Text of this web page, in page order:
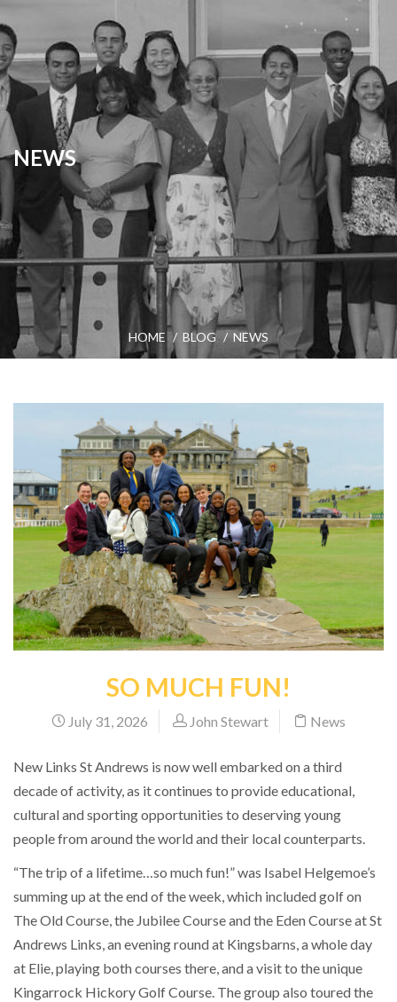
NEWS
HOME BLOG NEWS
SO MUCH FUN!
July 31, 2026 John Stewart News
New Links St Andrews is now well embarked on a third
decade of activity, as it continues to provide educational,
cultural and sporting opportunities to deserving young
people from around the world and their local counterparts.
“The trip of a lifetime…so much fun!” was Isabel Helgemoe’s
summing up at the end of the week, which included golf on
The Old Course, the Jubilee Course and the Eden Course at St
Andrews Links, an evening round at Kingsbarns, a whole day
at Elie, playing both courses there, and a visit to the unique
Kingarrock Hickory Golf Course. The group also toured the